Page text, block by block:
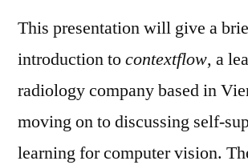
Co.
This presentation will give a
introduction tocontextflow, a
radiology company based in
moving on to discussing self-
learning for computer vision.